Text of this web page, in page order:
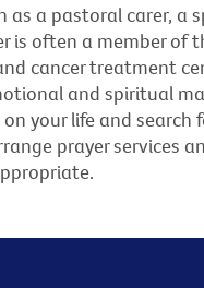
as a pastoral carer, a
is often a member of
cancer treatment
and spiritual
your life and search
prayer services